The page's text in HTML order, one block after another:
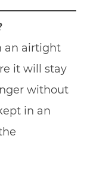
an airtight
it will stay
without
in an